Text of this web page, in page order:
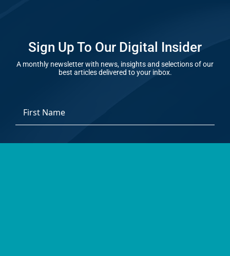
Sign Up To Our Digital Insider
A monthly newsletter with news, insights and selections of our
best articles delivered to your inbox.